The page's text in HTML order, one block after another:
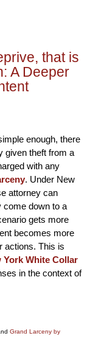
that is
A Deeper
enough, there
given theft from a
with any
. Under New
attorney can
come down to a
gets more
becomes more
actions. This is
York White Collar
in the context of
Grand Larceny by